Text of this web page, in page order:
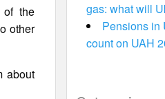
of the
other
about
gas: what will
Pensions in
count on UAH